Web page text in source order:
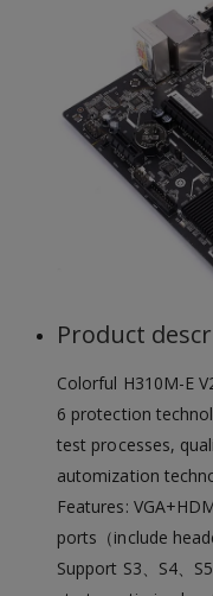
Product
Colorful H310M-E
6 protection
test processes,
automization
Features:
ports（include
Support S3、S4、